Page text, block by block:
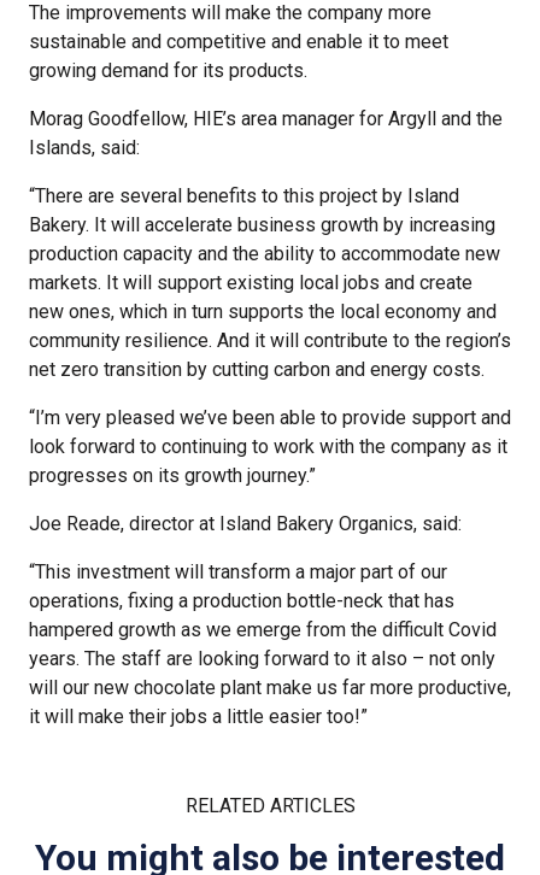
The improvements will make the company more
sustainable and competitive and enable it to meet
growing demand for its products.
Morag Goodfellow, HIE’s area manager for Argyll and the
Islands, said:
“There are several benefits to this project by Island
Bakery. It will accelerate business growth by increasing
production capacity and the ability to accommodate new
markets. It will support existing local jobs and create
new ones, which in turn supports the local economy and
community resilience. And it will contribute to the region’s
net zero transition by cutting carbon and energy costs.
“I’m very pleased we’ve been able to provide support and
look forward to continuing to work with the company as it
progresses on its growth journey.”
Joe Reade, director at Island Bakery Organics, said:
“This investment will transform a major part of our
operations, fixing a production bottle-neck that has
hampered growth as we emerge from the difficult Covid
years. The staff are looking forward to it also – not only
will our new chocolate plant make us far more productive,
it will make their jobs a little easier too!”
RELATED ARTICLES
You might also be interested